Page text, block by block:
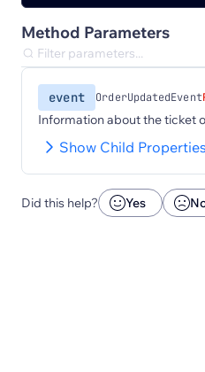
Method Parameters
event OrderUpdatedEvent
Information about the ticket
Show Child Properties
Did this help? Yes